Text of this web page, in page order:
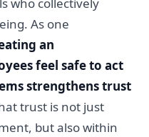
who collectively
As one
an
feel safe to act
strengthens trust
trust is not just
but also within